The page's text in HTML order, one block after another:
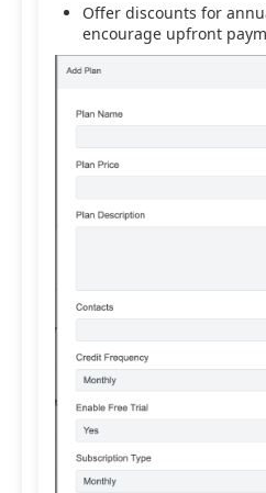
Offer discounts for
encourage upfront